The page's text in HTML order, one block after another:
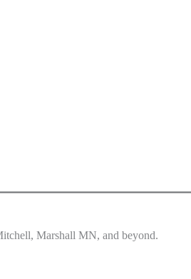
Marshall MN, and beyond.